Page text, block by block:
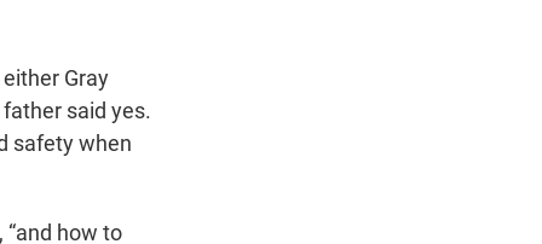
Gray
said yes.
safety when
“and how to